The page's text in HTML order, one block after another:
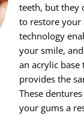
teeth, but they
to restore your
technology
your smile,
an acrylic
provides the
These
your gums a